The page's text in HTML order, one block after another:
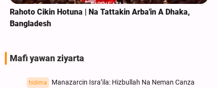
Rahoto Cikin Hotuna | Na Tattakin Arba'in A Dhaka,
Bangladesh
Mafi yawan ziyarta
hidima
Manazarcin Isra’ila: Hizbullah Na Neman Canza